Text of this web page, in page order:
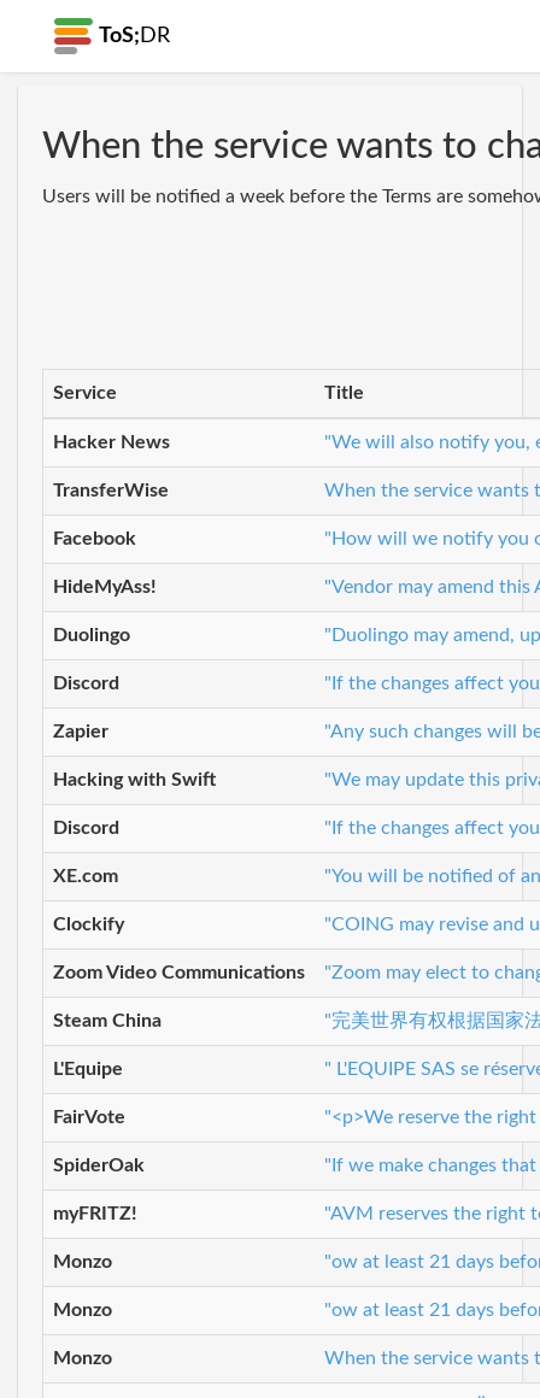
ToS; DR
When the service wants to
Users will be notified a week before the Terms are
Service Title
Hacker News "We will also notify you,
TransferWise When the service wants
Facebook "How will we notify you
HideMyAss! "Vendor may amend
Duolingo "Duolingo may amend,
Discord "If the changes affect
Zapier "Any such changes will
Hacking with Swift "We may update this
Discord "If the changes affect
XE.com "You will be notified of
Clockify "COING may revise and
Zoom Video Communications "Zoom may elect to
Steam China "完美世界有权根据国家
L'Equipe " L'EQUIPE SAS se
FairVote "<p>We reserve the
SpiderOak "If we make changes
myFRITZ! "AVM reserves the right
Monzo "ow at least 21 days
Monzo "ow at least 21 days
Monzo When the service wants